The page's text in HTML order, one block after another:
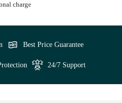
charge
Best Price Guarantee
24/7 Support